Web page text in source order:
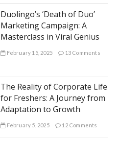
Duolingo’s ‘Death of Duo’
Marketing Campaign: A
Masterclass in Viral Genius
February 15, 2025 13 Comments
The Reality of Corporate Life
for Freshers: A Journey from
Adaptation to Growth
February 5, 2025 12 Comments